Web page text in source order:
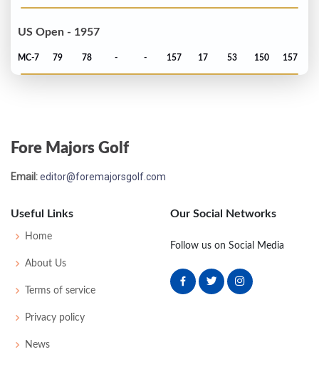
US Open - 1957
MC-7 79 78 - - 157 17 53 150 157
US Open - 1953
US Open - 1952
MC-1 73 80
Fore Majors Golf
Email:editor@foremajorsgolf.com
Useful Links
Home
About Us
Terms of service
Privacy policy
News
Our Social Networks
Follow us on Social Media